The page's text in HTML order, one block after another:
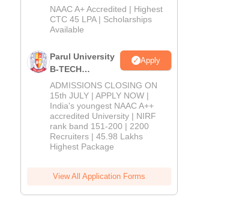
B.Tech
Admissions
2026
NAAC A+ Accredited | Highest
CTC 45 LPA | Scholarships
Available
Parul University
B-TECH
Admissions
2026
Apply
ADMISSIONS CLOSING ON
15th JULY | APPLY NOW |
India's youngest NAAC A++
accredited University | NIRF
rank band 151-200 | 2200
Recruiters | 45.98 Lakhs
Highest Package
View All Application Forms